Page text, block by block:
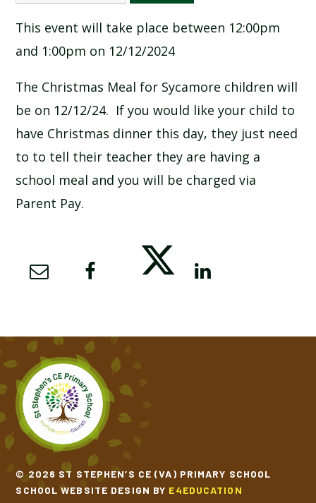
ADVERSE WEATHER INFORMATION
ATTENDANCE AND PUNCTUALITY
BREAKFAST CLUB
NEWSLETTERS
This event will take place between 12:00pm
and 1:00pm on 12/12/2024
The Christmas Meal for Sycamore children will
be on 12/12/24. If you would like your child to
have Christmas dinner this day, they just need
to to tell their teacher they are having a
school meal and you will be charged via
Parent Pay.
© 2026 ST STEPHEN’S CE (VA) PRIMARY SCHOOL
SCHOOL WEBSITE DESIGN BY E4EDUCATION